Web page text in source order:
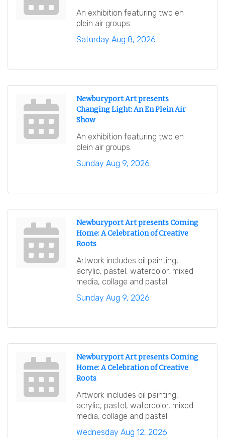
An exhibition featuring two en
plein air groups.
Saturday Aug 8, 2026
Newburyport Art presents
Changing Light: An En Plein Air
Show
An exhibition featuring two en
plein air groups.
Sunday Aug 9, 2026
Newburyport Art presents Coming
Home: A Celebration of Creative
Roots
Artwork includes oil painting,
acrylic, pastel, watercolor, mixed
media, collage and pastel.
Sunday Aug 9, 2026
Newburyport Art presents Coming
Home: A Celebration of Creative
Roots
Artwork includes oil painting,
acrylic, pastel, watercolor, mixed
media, collage and pastel.
Wednesday Aug 12, 2026